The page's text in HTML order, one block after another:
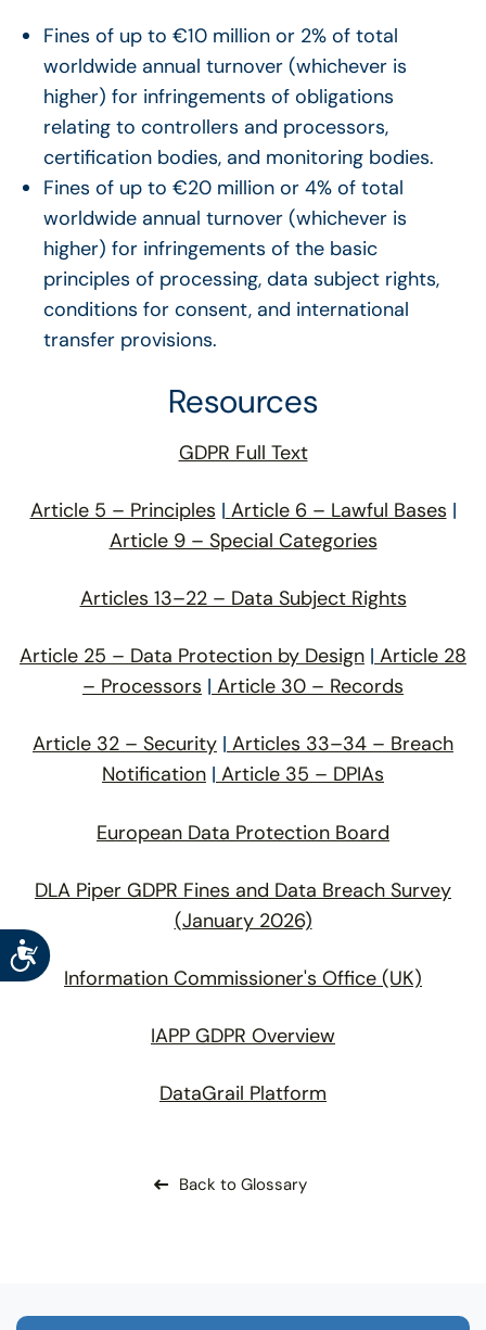
Accessibility
Fines of up to €10 million or 2% of total
worldwide annual turnover (whichever is
higher) for infringements of obligations
relating to controllers and processors,
certification bodies, and monitoring bodies.
Fines of up to €20 million or 4% of total
worldwide annual turnover (whichever is
higher) for infringements of the basic
principles of processing, data subject rights,
conditions for consent, and international
transfer provisions.
Resources
GDPR Full Text
Article 5 – Principles | Article 6 – Lawful Bases |
Article 9 – Special Categories
Articles 13–22 – Data Subject Rights
Article 25 – Data Protection by Design | Article 28
– Processors | Article 30 – Records
Article 32 – Security | Articles 33–34 – Breach
Notification | Article 35 – DPIAs
European Data Protection Board
DLA Piper GDPR Fines and Data Breach Survey
(January 2026)
Information Commissioner's Office (UK)
IAPP GDPR Overview
DataGrail Platform
Back to Glossary